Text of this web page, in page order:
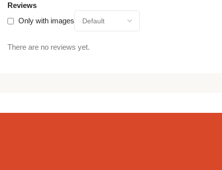
Reviews
Only with images
There are no reviews yet.